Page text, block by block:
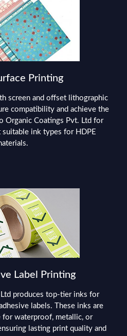
Printing
screen and offset lithographic
compatibility and achieve the
Organic Coatings Pvt. Ltd for
suitable ink types for HDPE
Label Printing
produces top-tier inks for
labels. These inks are
waterproof, metallic, or
lasting print quality and